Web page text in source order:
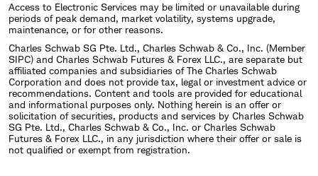
Access to Electronic Services may be limited or unavailable during
periods of peak demand, market volatility, systems upgrade,
maintenance, or for other reasons.
Charles Schwab SG Pte. Ltd., Charles Schwab & Co., Inc. (Member
SIPC) and Charles Schwab Futures & Forex LLC., are separate but
affiliated companies and subsidiaries of The Charles Schwab
Corporation and does not provide tax, legal or investment advice or
recommendations. Content and tools are provided for educational
and informational purposes only. Nothing herein is an offer or
solicitation of securities, products and services by Charles Schwab
SG Pte. Ltd., Charles Schwab & Co., Inc. or Charles Schwab
Futures & Forex LLC., in any jurisdiction where their offer or sale is
not qualified or exempt from registration.